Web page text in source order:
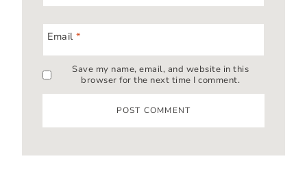
Email*
Save my name, email, and website in this
browser for the next time I comment.